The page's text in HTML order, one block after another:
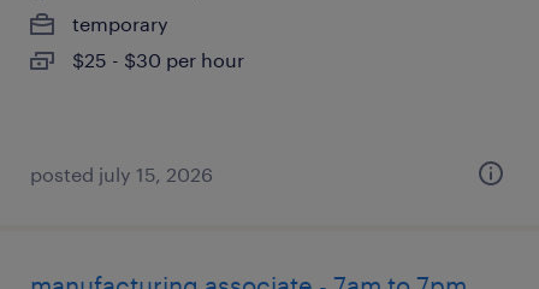
temporary
$25 - $30 per hour
posted july 15, 2026